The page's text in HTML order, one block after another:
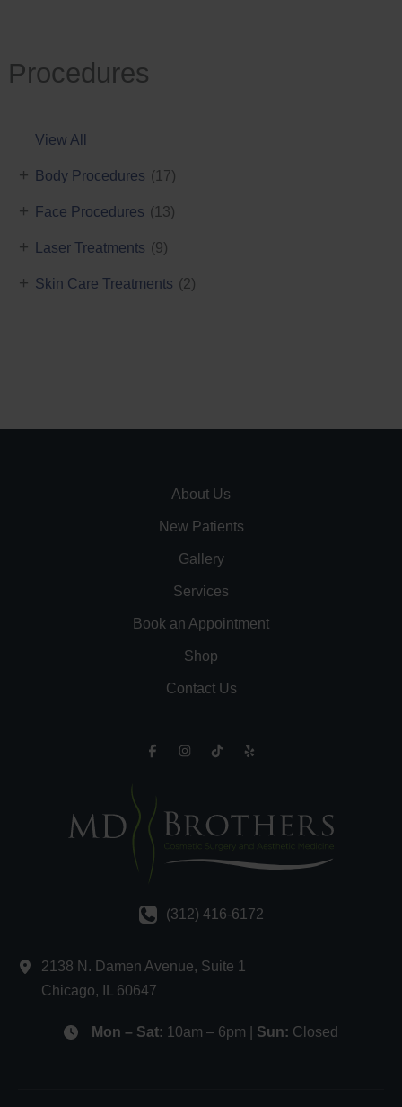
Procedures
View All
Body Procedures (17)
+
Face Procedures (13)
+
Laser Treatments (9)
+
Skin Care Treatments (2)
+
About Us
New Patients
Gallery
Services
Book an Appointment
Shop
Contact Us
(312) 416-6172
2138 N. Damen Avenue, Suite 1
Chicago, 60647
Mon – Sat: 10am – 6pm | Sun: Closed